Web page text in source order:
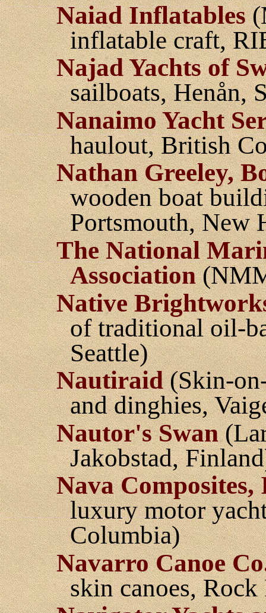
Naiad Inflatables
inflatable craft,
Najad Yachts of
sailboats, Henån,
Nanaimo Yacht
haulout, British
Nathan Greeley,
wooden boat
Portsmouth, New
The National
Association
Native
of traditional oil-
Seattle)
Nautiraid(Skin-
and dinghies,
Nautor's Swan
Jakobstad,
Nava Composites,
luxury motor
Columbia)
Navarro Canoe
skin canoes,